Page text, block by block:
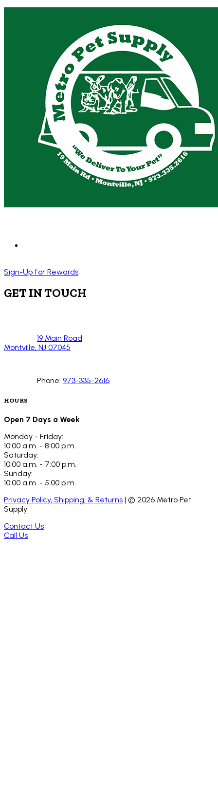
Sign-Up for Rewards
GET IN TOUCH
19 Main Road
Montville, NJ 07045
Phone: 973-335-2616
HOURS
Open 7 Days a Week
Monday - Friday:
10:00 a.m. - 8:00 p.m.
Saturday:
10:00 a.m. - 7:00 p.m.
Sunday:
10:00 a.m. - 5:00 p.m.
Privacy Policy, Shipping, & Returns | © 2026 Metro Pet
Supply
Contact Us
Call Us